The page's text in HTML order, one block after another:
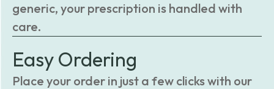
generic, your prescription is handled with
care.
Easy Ordering
Place your order in just a few clicks with our